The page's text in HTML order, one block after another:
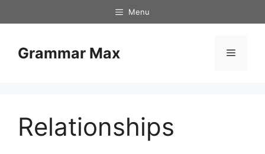
to
Menu
Grammar Max Menu
Relationships